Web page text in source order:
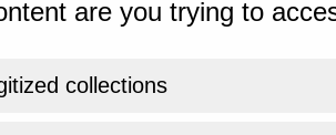
are you trying to
collections